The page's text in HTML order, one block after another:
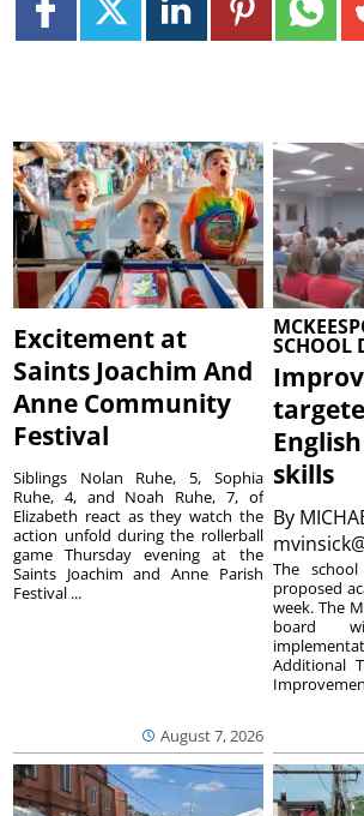
Excitement at
Saints Joachim And
Anne Community
Festival
August 7, 2026
Siblings Nolan Ruhe, 5, Sophia
Ruhe, 4, and Noah Ruhe, 7, of
Elizabeth react as they watch the
action unfold during the rollerball
game Thursday evening at the
Saints Joachim and Anne Parish
Festival ...
SCHOOL
skills
By
The
proposed
week. The
board
Additional